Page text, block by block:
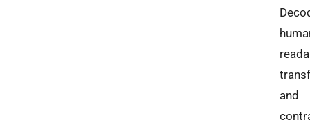
and